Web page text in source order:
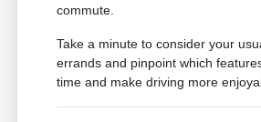
commute.
Take a minute to consider your
errands and pinpoint which
time and make driving more